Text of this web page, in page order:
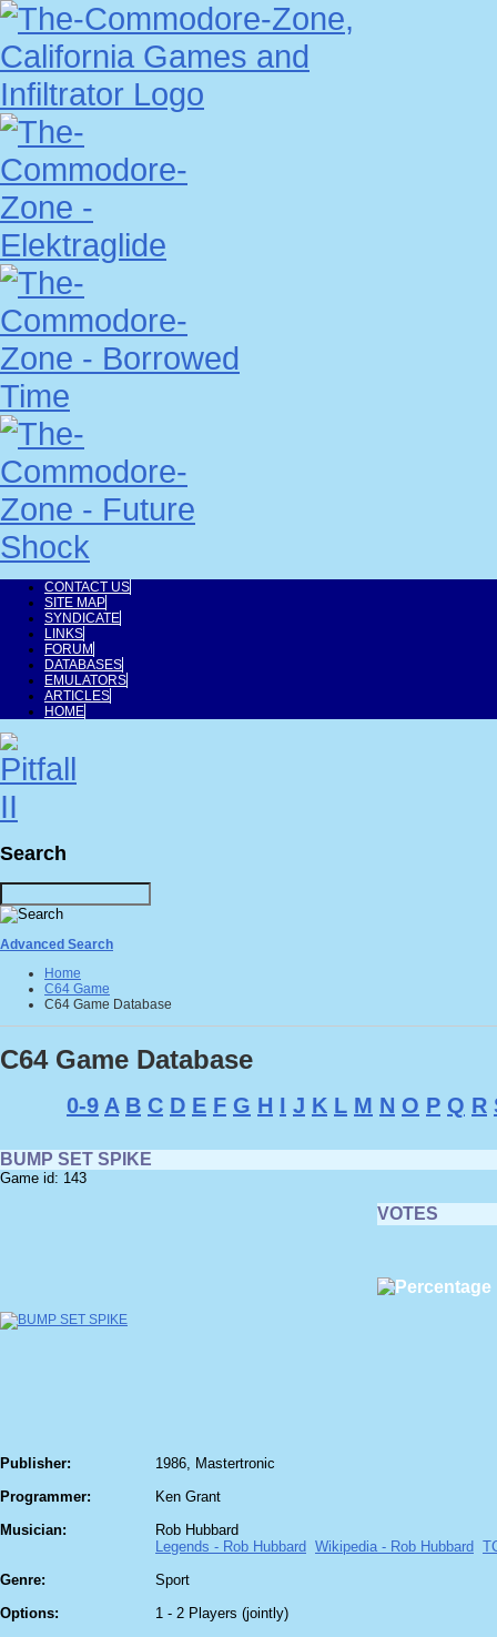
CONTACT US
SITE MAP
SYNDICATE
LINKS
FORUM
DATABASES
EMULATORS
ARTICLES
HOME
Search
Advanced Search
Home
C64 Game
C64 Game Database
C64 Game Database
0-9 A B C D E F G H I J K L M N O P Q R
BUMP SET SPIKE
Game id: 143
VOTES
Publisher:
1986, Mastertronic
Programmer:
Ken Grant
Musician:
Rob Hubbard
Legends - Rob Hubbard Wikipedia - Rob Hubbard
Genre:
Sport
Options:
1 - 2 Players (jointly)